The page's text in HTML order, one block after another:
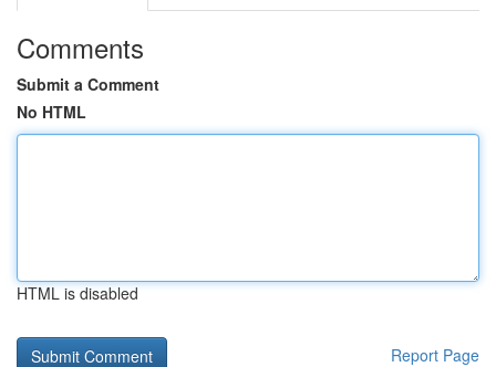
Comments
Submit a Comment
No HTML
HTML is disabled
Report Page